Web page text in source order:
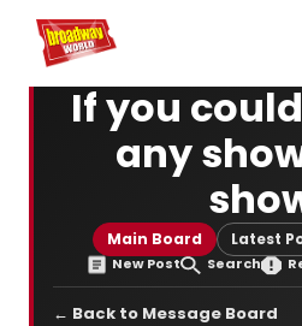
Home For You
If you
any
Main Board Latest
New Post Search
← Back to Message Board